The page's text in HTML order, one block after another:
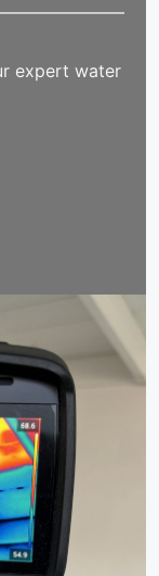
expert water